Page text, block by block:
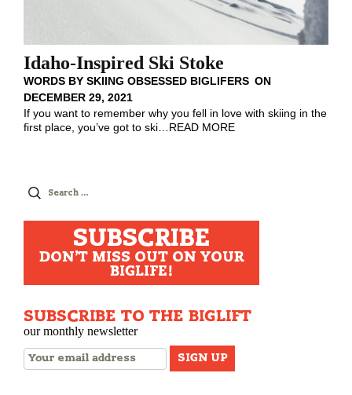
Idaho-Inspired Ski Stoke
WORDS BY SKIING OBSESSED BIGLIFERS ON
DECEMBER 29, 2021
If you want to remember why you fell in love with skiing in the
first place, you’ve got to ski…READ MORE
Search
SUBSCRIBE
DON'T MISS OUT ON YOUR
BIGLIFE!
SUBSCRIBE TO THE BIGLIFT
our monthly newsletter